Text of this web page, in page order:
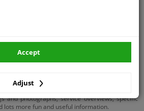
are a great gift for anyone who regularly works
and photographs, service overviews, specific
lots more fun and useful information.
Adjust
Accept